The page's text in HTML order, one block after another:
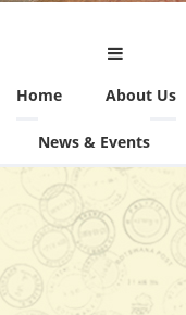
Home About Us
News & Events